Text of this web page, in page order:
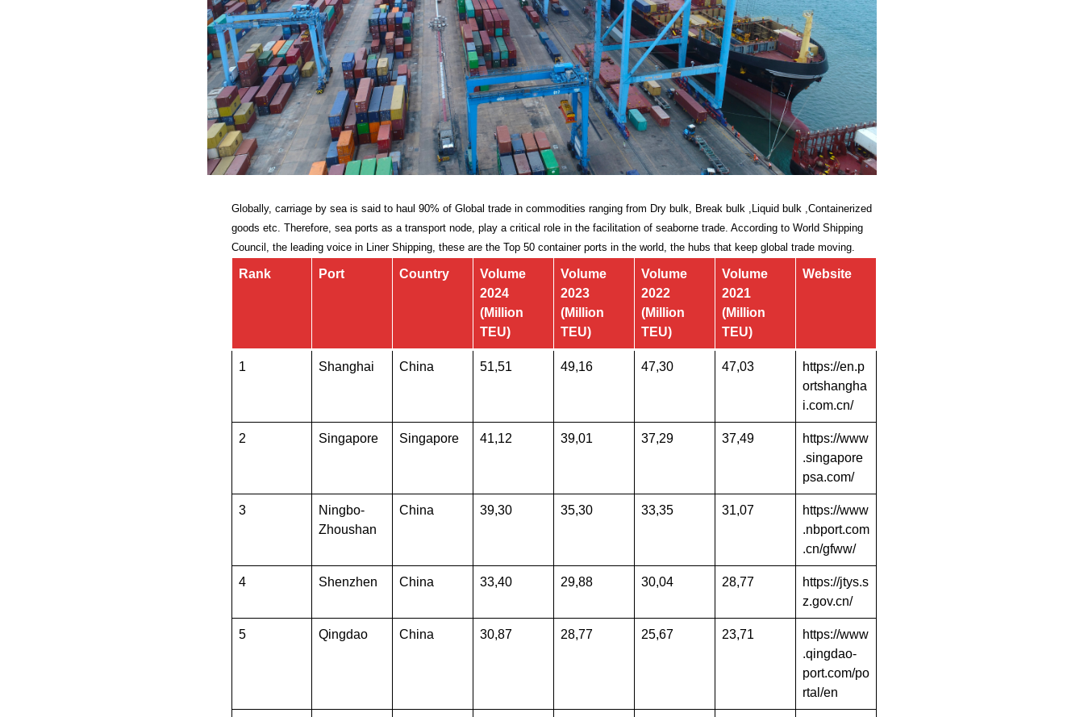
Globally, carriage by sea is said to haul 90% of Global trade in commodities ranging from Dry bulk, Break bulk ,Liquid bulk ,Containerized
goods etc. Therefore, sea ports as a transport node, play a critical role in the facilitation of seaborne trade. According to World Shipping
Council, the leading voice in Liner Shipping, these are the Top 50 container ports in the world, the hubs that keep global trade moving.
Rank Port Country
Volume
2024
(Million
TEU)
Volume
2023
(Million
TEU)
Volume
2022
(Million
TEU)
Volume
2021
(Million
TEU)
Website
1 Shanghai China 51,51 49,16 47,30 47,03
https://en.p
ortshangha
i.com.cn/
2 Singapore Singapore 41,12 39,01 37,29 37,49
https://www
.singapore
psa.com/
3
Ningbo-
Zhoushan
China 39,30 35,30 33,35 31,07
https://www
.nbport.com
.cn/gfww/
4 Shenzhen China 33,40 29,88 30,04 28,77
https://jtys.s
z.gov.cn/
5 Qingdao China 30,87 28,77 25,67 23,71
https://www
.qingdao-
port.com/po
rtal/en